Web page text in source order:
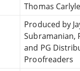
Thomas Carlyle
Produced by
Subramanian,
and PG
Proofreaders